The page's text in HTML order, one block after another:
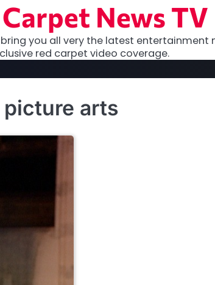
Carpet News TV
you all very the latest entertainment
red carpet video coverage.
arts